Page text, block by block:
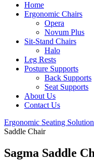
Home
Ergonomic Chairs
Opera
Novum Plus
Sit-Stand Chairs
Halo
Leg Rests
Posture Supports
Back Supports
Seat Supports
About Us
Contact Us
Ergonomic Seating
Saddle Chair
Sagma Saddle